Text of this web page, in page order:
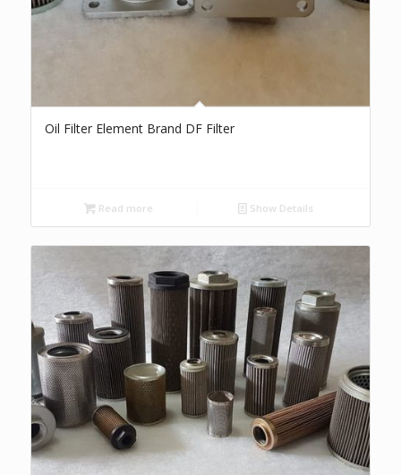
Oil Filter Element Brand DF Filter
Read more Show Details